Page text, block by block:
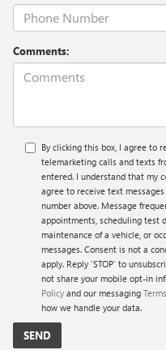
Comments:
By clicking this box, I agree to
telemarketing calls and texts
entered. I understand that my
agree to receive text
number above. Message
appointments, scheduling test
maintenance of a vehicle, or
messages. Consent is not a
apply. Reply ‘STOP’ to
not share your mobile opt-in
Policy and our messaging
how we handle your data.